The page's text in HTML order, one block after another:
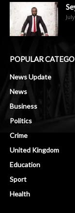
POPULAR
News Update
News
Business
Politics
Crime
United Kingdom
Education
Sport
Health